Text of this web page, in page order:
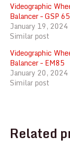
Videographic
Balancer – GSP
January 19, 2024
Similar post
Videographic
Balancer – EM85
January 20, 2024
Similar post
Related